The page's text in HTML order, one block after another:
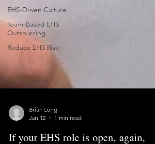
EHS-Driven Culture
Team-Based EHS
Outsourcing
Reduce EHS Risk